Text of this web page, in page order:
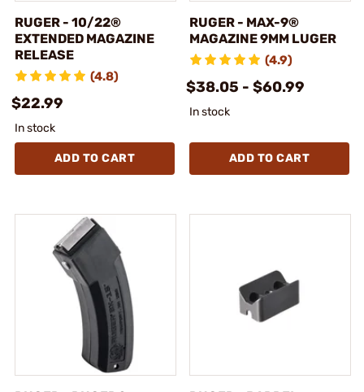
RUGER - 10/22®
EXTENDED MAGAZINE
RELEASE
(4.8)
$22.99
In stock
ADD TO CART
RUGER - MAX-9®
MAGAZINE 9MM LUGER
(4.9)
$38.05 - $60.99
In stock
ADD TO CART